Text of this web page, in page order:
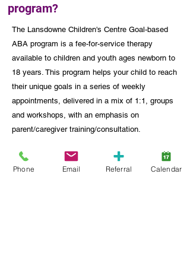
program?
The Lansdowne Children's Centre Goal-based
ABA program is a fee-for-service therapy
available to children and youth ages newborn to
18 years. This program helps your child to reach
their unique goals in a series of weekly
appointments, delivered in a mix of 1:1, groups
and workshops, with an emphasis on
parent/caregiver training/consultation.
Learn More
Phone Email Referral Calendar